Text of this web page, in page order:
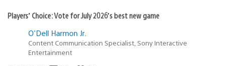
Players’ Choice: Vote for July 2026’s best new game
O'Dell Harmon Jr.
Content Communication Specialist, Sony Interactive
Entertainment